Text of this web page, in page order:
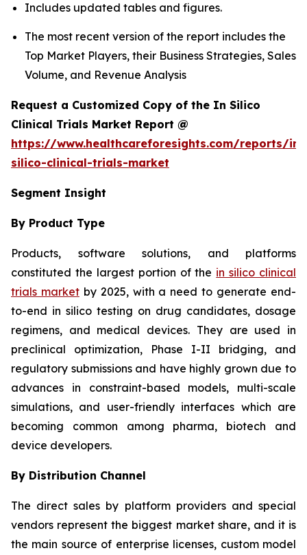
Includes updated tables and figures.
The most recent version of the report includes the
Top Market Players, their Business Strategies, Sales
Volume, and Revenue Analysis
Request a Customized Copy of the In Silico
Clinical Trials Market Report @
https://www.healthcareforesights.com/reports/in-
silico-clinical-trials-market
Segment Insight
By Product Type
Products, software solutions, and platforms
constituted the largest portion of the in silico clinical
trials marketby 2025, with a need to generate end-
to-end in silico testing on drug candidates, dosage
regimens, and medical devices. They are used in
preclinical optimization, Phase I-II bridging, and
regulatory submissions and have highly grown due to
advances in constraint-based models, multi-scale
simulations, and user-friendly interfaces which are
becoming common among pharma, biotech and
device developers.
By Distribution Channel
The direct sales by platform providers and special
vendors represent the biggest market share, and it is
the main source of enterprise licenses, custom model